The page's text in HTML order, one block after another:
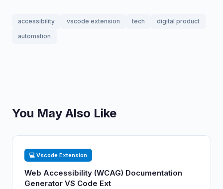
accessibility vscode extension tech
digital product
automation
You May Also Like
💻 Vscode Extension
Web Accessibility (WCAG) Documentation
Generator VS Code Ext